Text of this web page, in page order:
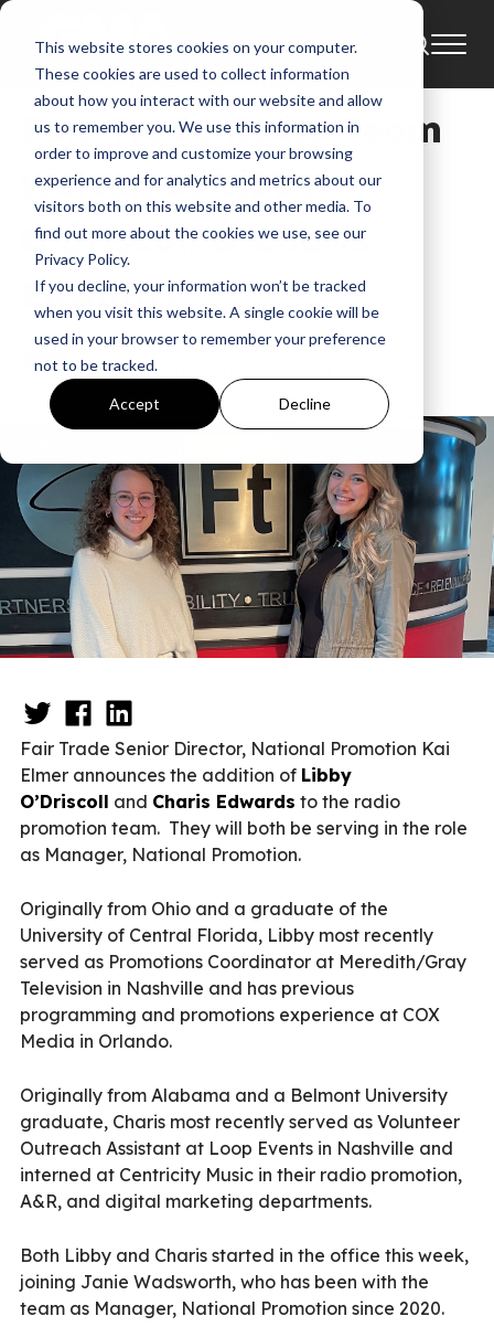
This website stores cookies on your computer.
These cookies are used to collect information
about how you interact with our website and allow
us to remember you. We use this information in
order to improve and customize your browsing
experience and for analytics and metrics about our
visitors both on this website and other media. To
find out more about the cookies we use, see our
Privacy Policy.
If you decline, your information won’t be tracked
when you visit this website. A single cookie will be
used in your browser to remember your preference
not to be tracked.
Accept Decline
News
Fair Trade Radio Team
Welcomes Libby
O’Driscoll & Charis
Edwards
GMA
Jan 18, 2022, 10:20:06 AM
Fair Trade Senior Director, National Promotion Kai
Elmer announces the addition of Libby
O’Driscoll and Charis Edwards to the radio
promotion team. They will both be serving in the role
as Manager, National Promotion.
Originally from Ohio and a graduate of the
University of Central Florida, Libby most recently
served as Promotions Coordinator at Meredith/Gray
Television in Nashville and has previous
programming and promotions experience at COX
Media in Orlando.
Originally from Alabama and a Belmont University
graduate, Charis most recently served as Volunteer
Outreach Assistant at Loop Events in Nashville and
interned at Centricity Music in their radio promotion,
A&R, and digital marketing departments.
Both Libby and Charis started in the office this week,
joining Janie Wadsworth, who has been with the
team as Manager, National Promotion since 2020.